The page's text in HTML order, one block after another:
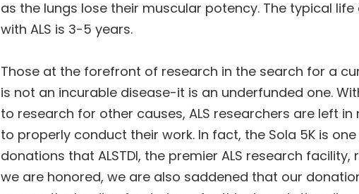
as the lungs lose their muscular potency. The typical
with ALS is 3-5 years.
Those at the forefront of research in the search for a
is not an incurable disease-it is an underfunded one.
to research for other causes, ALS researchers are left
to properly conduct their work. In fact, the Sola 5K is
donations that ALSTDI, the premier ALS research facility,
we are honored, we are also saddened that our